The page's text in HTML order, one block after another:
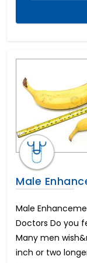
Colectomy
Weight
Penile
Epispadias
Erectile
Scaffold
Femto
Artificial
Endocrine
Male
Male
Doctors Do you
Many men
inch or two